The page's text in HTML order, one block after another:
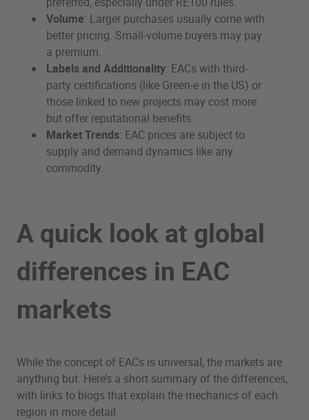
Volume: Larger purchases usually come with
better pricing. Small-volume buyers may pay
a premium.
Labels and Additionality: EACs with third-
party certifications (like Green-e in the US) or
those linked to new projects may cost more
but offer reputational benefits.
Market Trends: EAC prices are subject to
supply and demand dynamics like any
commodity.
A quick look at global
differences in EAC
markets
While the concept of EACs is universal, the markets are
anything but. Here’s a short summary of the differences,
with links to blogs that explain the mechanics of each
region in more detail.